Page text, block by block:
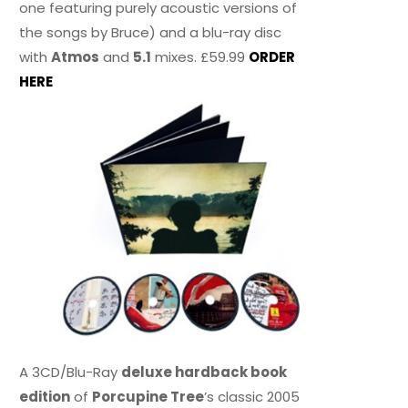
one featuring purely acoustic versions of
the songs by Bruce) and a blu-ray disc
withAtmos and 5.1 mixes. £59.99 ORDER
HERE
A 3CD/Blu-Ray deluxe hardback book
editionof Porcupine Tree’s classic 2005